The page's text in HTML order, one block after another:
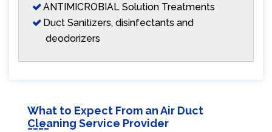
ANTIMICROBIAL Solution Treatments
Duct Sanitizers, disinfectants and
deodorizers
What to Expect From an Air Duct
Cleaning Service Provider